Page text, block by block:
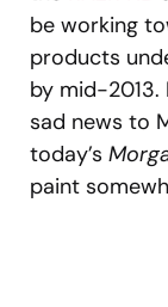
be working
products
by mid-2013.
sad news to
today’s
paint